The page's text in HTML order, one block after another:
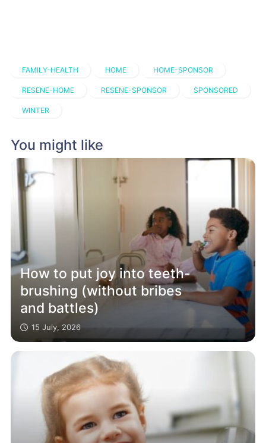
FAMILY-HEALTH HOME HOME-SPONSOR
RESENE-HOME RESENE-SPONSOR SPONSORED
WINTER
You might like
How to put joy into teeth-
brushing (without bribes
and battles)
15 July, 2026